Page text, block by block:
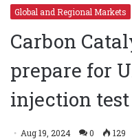
Global and Regional Markets
Carbon
prepare for
injection test
Aug 19, 2024 0 129